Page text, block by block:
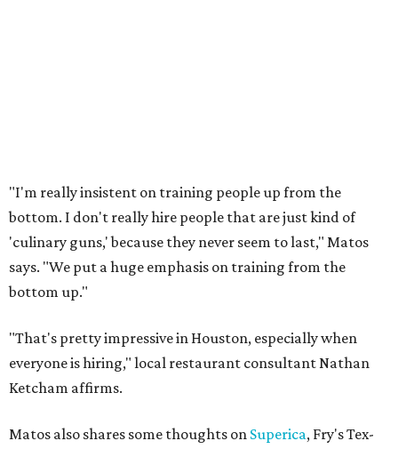
"I'm really insistent on training people up from the
bottom. I don't really hire people that are just kind of
'culinary guns,' because they never seem to last," Matos
says. "We put a huge emphasis on training from the
bottom up."
"That's pretty impressive in Houston, especially when
everyone is hiring," local restaurant consultant Nathan
Ketcham affirms.
Matos also shares some thoughts on Superica, Fry's Tex-